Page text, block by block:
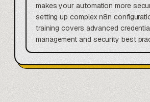
makes your automation more
setting up complex n8n
training covers advanced
management and security best